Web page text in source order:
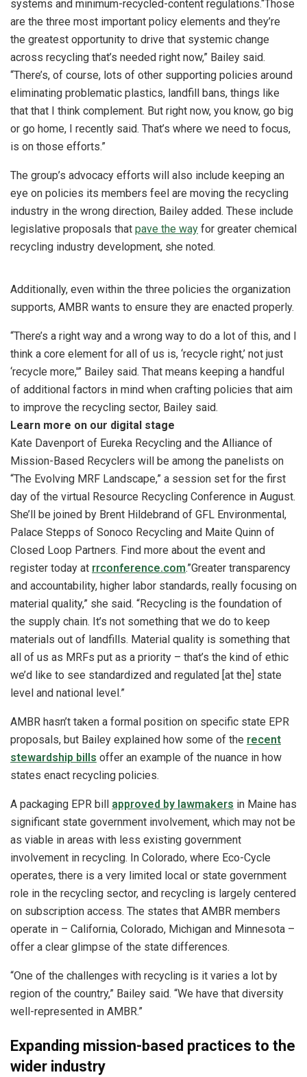
systems and minimum-recycled-content regulations.“Those
are the three most important policy elements and they’re
the greatest opportunity to drive that systemic change
across recycling that’s needed right now,” Bailey said.
“There’s, of course, lots of other supporting policies around
eliminating problematic plastics, landfill bans, things like
that that I think complement. But right now, you know, go big
or go home, I recently said. That’s where we need to focus,
is on those efforts.”
The group’s advocacy efforts will also include keeping an
eye on policies its members feel are moving the recycling
industry in the wrong direction, Bailey added. These include
legislative proposals that pave the way for greater chemical
recycling industry development, she noted.
Additionally, even within the three policies the organization
supports, AMBR wants to ensure they are enacted properly.
“There’s a right way and a wrong way to do a lot of this, and I
think a core element for all of us is, ‘recycle right,’ not just
‘recycle more,'” Bailey said. That means keeping a handful
of additional factors in mind when crafting policies that aim
to improve the recycling sector, Bailey said.
Learn more on our digital stage
Kate Davenport of Eureka Recycling and the Alliance of
Mission-Based Recyclers will be among the panelists on
“The Evolving MRF Landscape,” a session set for the first
day of the virtual Resource Recycling Conference in August.
She’ll be joined by Brent Hildebrand of GFL Environmental,
Palace Stepps of Sonoco Recycling and Maite Quinn of
Closed Loop Partners. Find more about the event and
register today at rrconference.com.”Greater transparency
and accountability, higher labor standards, really focusing on
material quality,” she said. “Recycling is the foundation of
the supply chain. It’s not something that we do to keep
materials out of landfills. Material quality is something that
all of us as MRFs put as a priority – that’s the kind of ethic
we’d like to see standardized and regulated [at the] state
level and national level.”
AMBR hasn’t taken a formal position on specific state EPR
proposals, but Bailey explained how some of the recent
stewardship bills offer an example of the nuance in how
states enact recycling policies.
A packaging EPR bill approved by lawmakers in Maine has
significant state government involvement, which may not be
as viable in areas with less existing government
involvement in recycling. In Colorado, where Eco-Cycle
operates, there is a very limited local or state government
role in the recycling sector, and recycling is largely centered
on subscription access. The states that AMBR members
operate in – California, Colorado, Michigan and Minnesota –
offer a clear glimpse of the state differences.
“One of the challenges with recycling is it varies a lot by
region of the country,” Bailey said. “We have that diversity
well-represented in AMBR.”
Expanding mission-based practices to the
wider industry